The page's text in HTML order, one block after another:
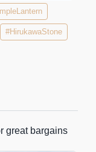
#HirukawaStone
great bargains